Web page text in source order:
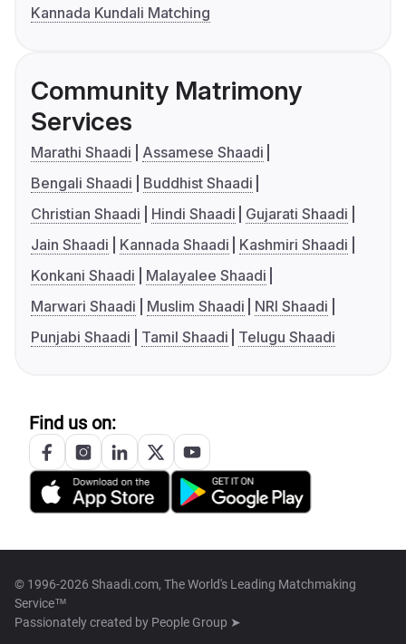
Kannada Kundali Matching
Community Matrimony
Services
Marathi Shaadi
Assamese Shaadi
Bengali Shaadi
Buddhist Shaadi
Christian Shaadi
Hindi Shaadi
Gujarati Shaadi
Jain Shaadi
Kannada Shaadi
Kashmiri Shaadi
Konkani Shaadi
Malayalee Shaadi
Marwari Shaadi
Muslim Shaadi
NRI Shaadi
Punjabi Shaadi
Tamil Shaadi Telugu Shaadi
Find us on:
© 1996-2026 Shaadi.com, The World's Leading Matchmaking
Service™
Passionately created by People Group ➤